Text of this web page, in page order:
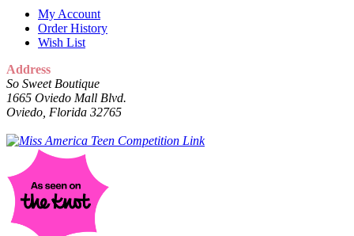
My Account
Order History
Wish List
Address
So Sweet Boutique
1665 Oviedo Mall Blvd.
Oviedo, Florida 32765